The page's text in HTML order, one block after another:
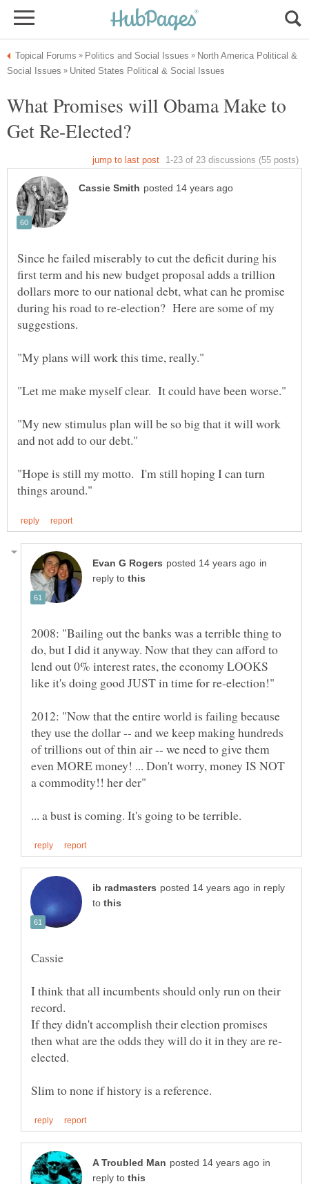
North America Political &
What Promises will Obama Make to
Since he failed miserably to cut the deficit during his
first term and his new budget proposal adds a trillion
dollars more to our national debt, what can he promise
during his road to re-election? Here are some of my
"My new stimulus plan will be so big that it will work
"Hope is still my motto. I'm still hoping I can turn
in
reply to
2008: "Bailing out the banks was a terrible thing to
do, but I did it anyway. Now that they can afford to
lend out 0% interest rates, the economy LOOKS
2012: "Now that the entire world is failing because
they use the dollar -- and we keep making hundreds
of trillions out of thin air -- we need to give them
even MORE money! ... Don't worry, money IS NOT
in reply
to
I think that all incumbents should only run on their
If they didn't accomplish their election promises
in
reply to